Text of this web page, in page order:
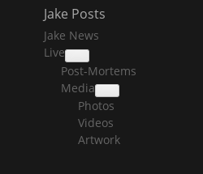
Jake Posts
Jake News
Live
collapse
child
menu
Post-Mortems
Media
collapse
child
menu
Photos
Videos
Artwork